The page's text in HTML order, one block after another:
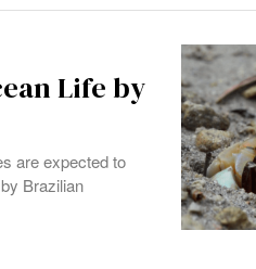
Life by
are expected to
Brazilian